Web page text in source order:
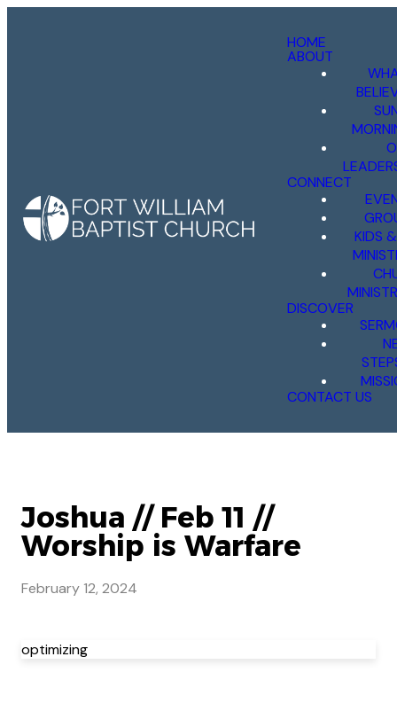
HOME
ABOUT
CONNECT
KIDS
DISCOVER
CONTACT US
Joshua // Feb 11 //
Worship is Warfare
February 12, 2024
optimizing